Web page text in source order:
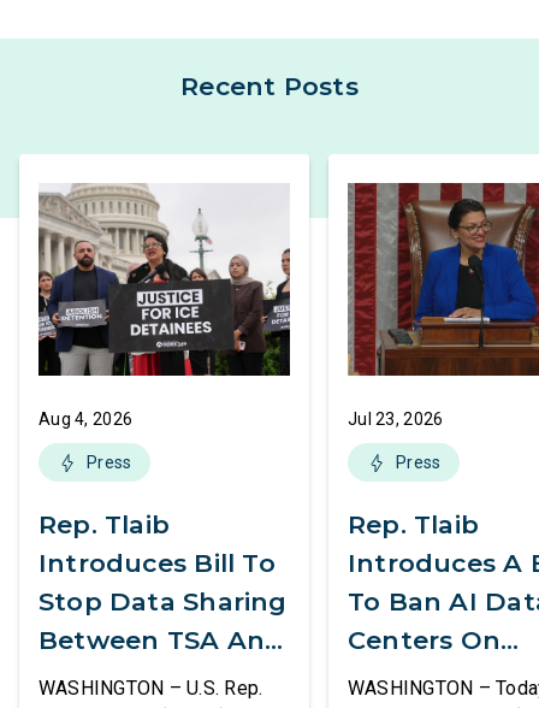
Recent Posts
Aug 4, 2026
Press
Rep. Tlaib
Introduces Bill To
Stop Data Sharing
Between TSA And
ICE
WASHINGTON – U.S. Rep.
Jul 23, 2026
Press
Rep. Tlaib
Introduces A
To Ban AI
Centers On
Federal Lands
WASHINGTON –